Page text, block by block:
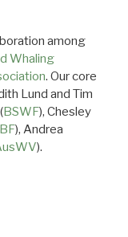
among
Whaling
. Our core
Lund and Tim
BSWF), Chesley
), Andrea
).